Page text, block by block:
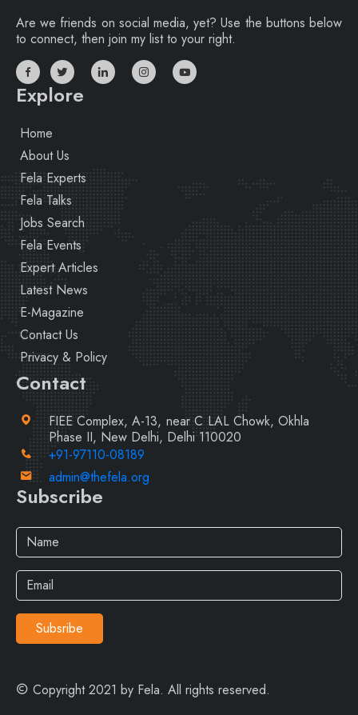
Are we friends on social media, yet? Use the buttons below
to connect, then join my list to your right.
Explore
Home
About Us
Fela Experts
Fela Talks
Jobs Search
Fela Events
Expert Articles
Latest News
E-Magazine
Contact Us
Privacy & Policy
Contact
FIEE Complex, A-13, near C LAL Chowk, Okhla
Phase II, New Delhi, Delhi 110020
+91-97110-08189
admin@thefela.org
Subscribe
Subsribe
Copyright 2021 by Fela. All rights reserved.